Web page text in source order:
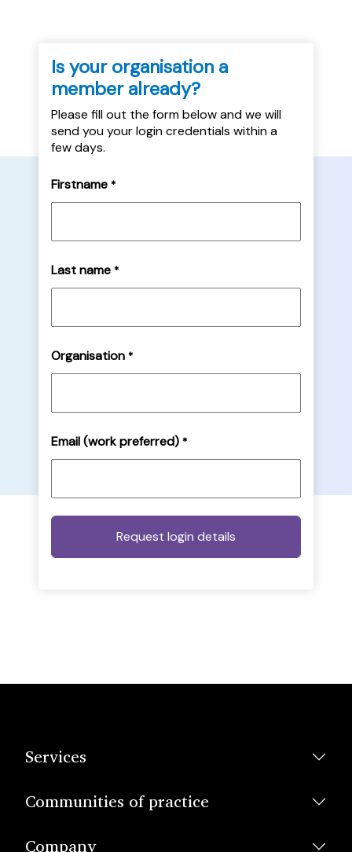
Is your organisation a
member already?
Please fill out the form below and we will
send you your login credentials within a
few days.
Firstname *
Last name *
Organisation *
Email (work preferred) *
Services
Communities of practice
Company